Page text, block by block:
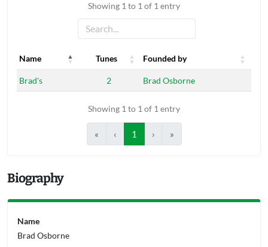
Showing 1 to 1 of 1 entry
Name Tunes
Founded by
Name
Tunes Founded by
Brad's 2 Brad Osborne
Showing 1 to 1 of 1 entry
« ‹ 1 › »
Biography
Name
Brad Osborne